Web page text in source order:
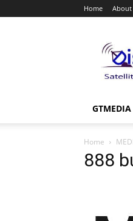
Home About
GTMEDIA
Home
888